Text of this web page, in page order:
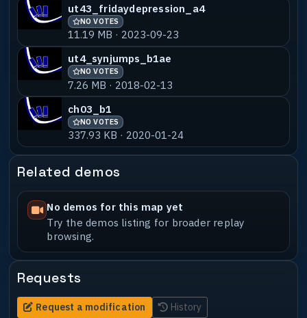
ut43_fridaydepression_a4
NO VOTES
11.19 MB · 2023-09-23
ut4_synjumps_b1ae
NO VOTES
7.26 MB · 2018-02-13
ch03_b1
NO VOTES
337.93 KB · 2020-01-24
Related demos
No demos for this map yet
Try the demos listing for broader replay
browsing.
Requests
Request a modification History